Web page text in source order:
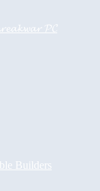
𝓟𝓒
Builders